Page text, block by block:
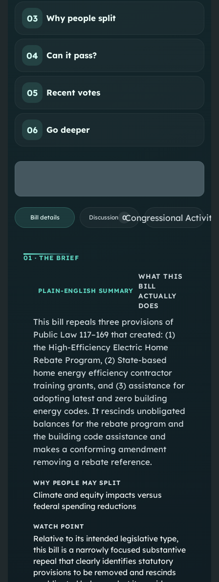
03 Why people split
04 Can it pass?
05 Recent votes
06 Go deeper
Bill details Discussion 0Congressional
01 · THE BRIEF
PLAIN-ENGLISH SUMMARY
WHAT THIS
BILL
ACTUALLY
DOES
This bill repeals three provisions of
Public Law 117–169 that created: (1)
the High‑Efficiency Electric Home
Rebate Program, (2) State‑based
home energy efficiency contractor
training grants, and (3) assistance for
adopting latest and zero building
energy codes. It rescinds unobligated
balances for the rebate program and
the building code assistance and
makes a conforming amendment
removing a rebate reference.
WHY PEOPLE MAY SPLIT
Climate and equity impacts versus
federal spending reductions
WATCH POINT
Relative to its intended legislative type,
this bill is a narrowly focused substantive
repeal that clearly identifies statutory
provisions to be removed and rescinds